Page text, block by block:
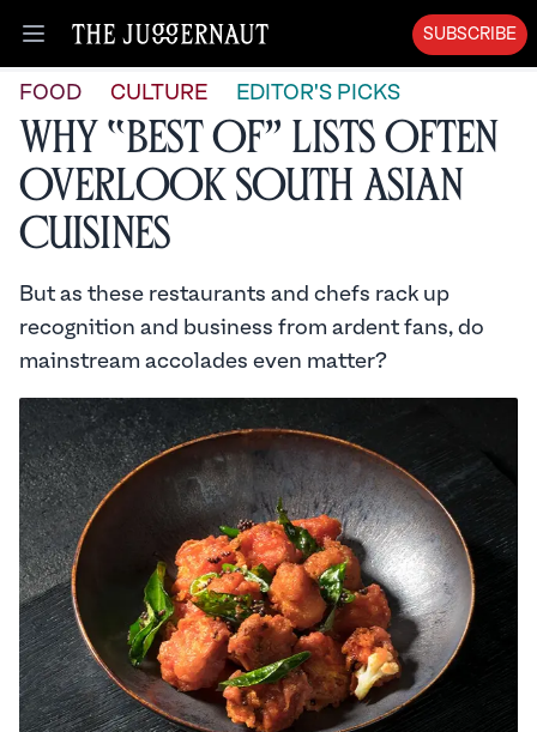
Open menu
SUBSCRIBE
FOOD CULTURE EDITOR'S PICKS
Why “Best Of” Lists Often
Overlook South Asian
Cuisines
But as these restaurants and chefs rack up
recognition and business from ardent fans, do
mainstream accolades even matter?